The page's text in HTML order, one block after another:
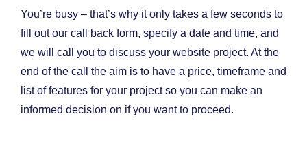
You’re busy – that’s why it only takes a few seconds to
fill out our call back form, specify a date and time, and
we will call you to discuss your website project. At the
end of the call the aim is to have a price, timeframe and
list of features for your project so you can make an
informed decision on if you want to proceed.